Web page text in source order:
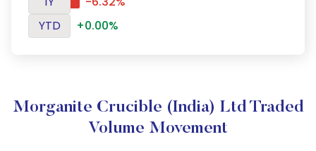
YTD
+0.00%
Morganite Crucible (India) Ltd Traded
Volume Movement